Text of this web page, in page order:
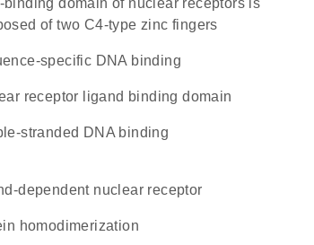
of two C4-type zinc fingers
specific DNA binding
receptor ligand binding domain
stranded DNA binding
dependent nuclear receptor
homodimerization